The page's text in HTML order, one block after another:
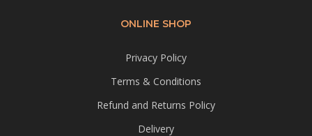
ONLINE SHOP
Privacy Policy
Terms & Conditions
Refund and Returns Policy
Delivery